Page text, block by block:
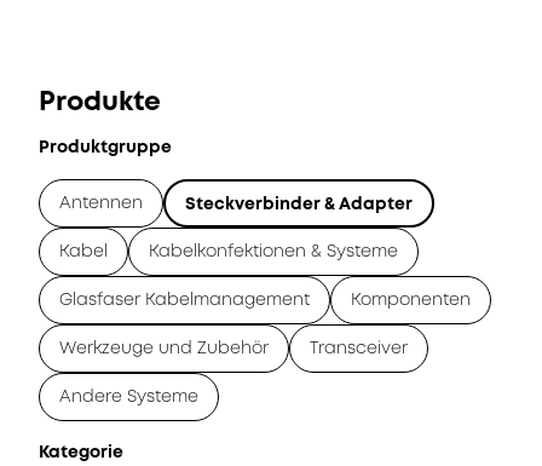
Produkte
Produktgruppe
Antennen Steckverbinder & Adapter
Kabel Kabelkonfektionen & Systeme
Glasfaser Kabelmanagement Komponenten
Werkzeuge und Zubehör Transceiver
Andere Systeme
Kategorie